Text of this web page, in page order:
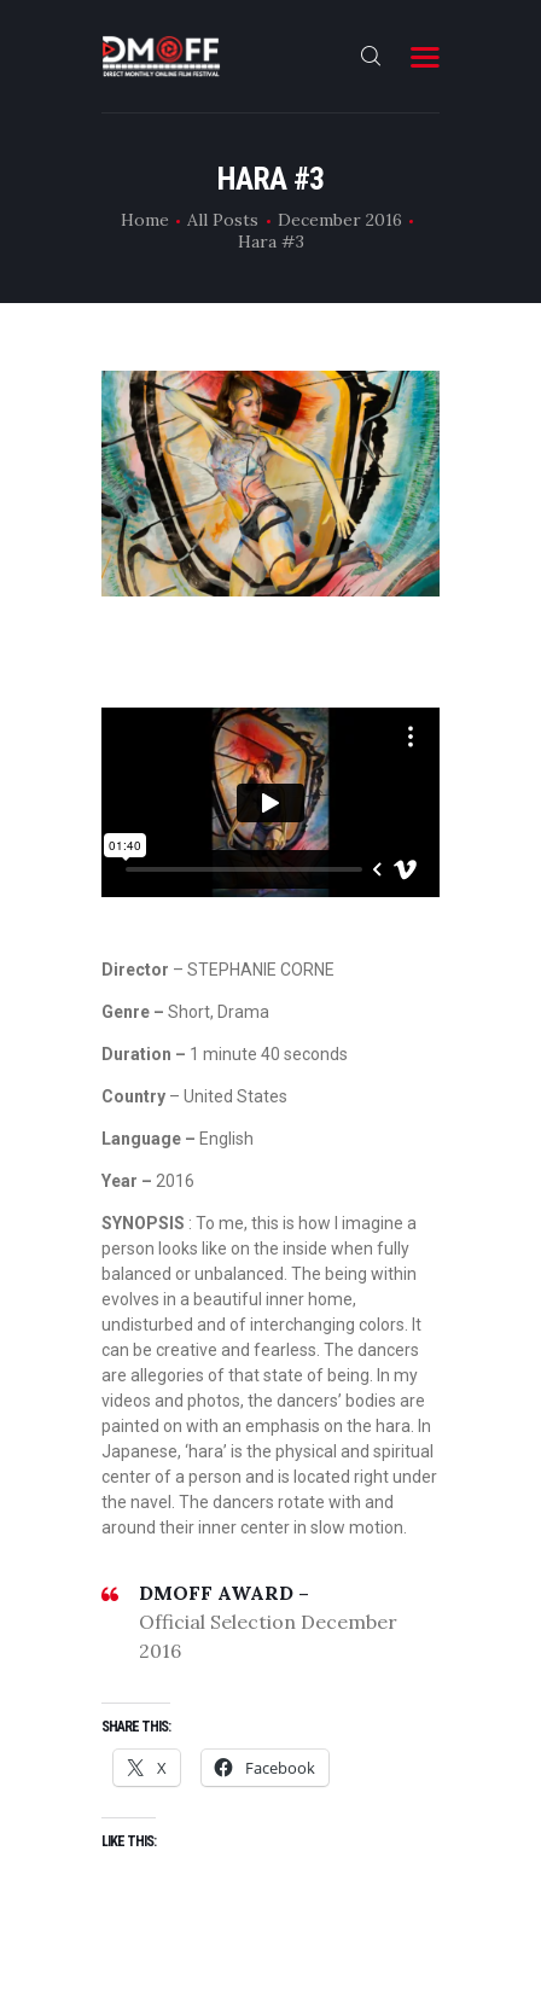
HARA #3
Home All Posts
December 2016
Hara #3
ABOUT
RESULT
DMOFF HUB
CONTACT
Director – STEPHANIE CORNE
Genre – Short, Drama
Duration – 1 minute 40 seconds
Country – United States
Language – English
Year – 2016
SYNOPSIS : To me, this is how I imagine a
person looks like on the inside when fully
balanced or unbalanced. The being within
evolves in a beautiful inner home,
undisturbed and of interchanging colors. It
can be creative and fearless. The dancers
are allegories of that state of being. In my
videos and photos, the dancers’ bodies are
painted on with an emphasis on the hara. In
Japanese, ‘hara’ is the physical and spiritual
center of a person and is located right under
the navel. The dancers rotate with and
around their inner center in slow motion.
DMOFF AWARD –
Official Selection December
2016
SHARE THIS:
X Facebook
LIKE THIS: